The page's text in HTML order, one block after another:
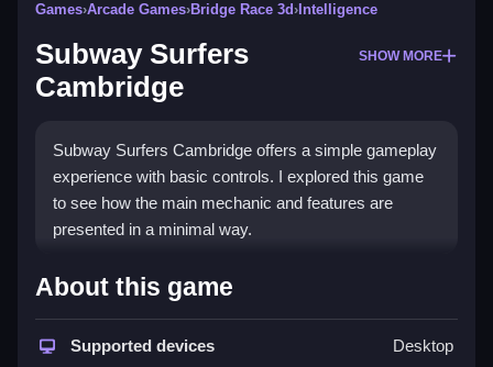
Games›Arcade Games›Bridge Race 3d› Intelligence
Subway Surfers
Cambridge
SHOW MORE
Subway Surfers Cambridge offers a simple gameplay
experience with basic controls. I explored this game
to see how the main mechanic and features are
presented in a minimal way.
How To Play Free Subway
Surfers Cambridge
Move, collect coins, and avoid obstacles in a fast-
About this game
Supported devices Desktop